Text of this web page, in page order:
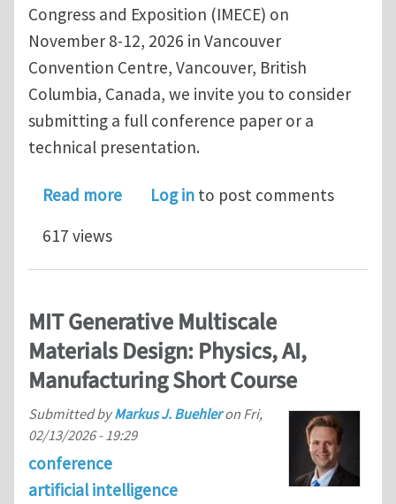
Congress and Exposition (IMECE) on
November 8-12, 2026 in Vancouver
Convention Centre, Vancouver, British
Columbia, Canada, we invite you to consider
submitting a full conference paper or a
technical presentation.
Read moreabout ASME IMECE 2026 - Call for
Log in to post comments
617 views
MIT Generative Multiscale
Materials Design: Physics, AI,
Manufacturing Short Course
Submitted byMarkus J. Buehleron Fri,
02/13/2026 - 19:29
conference
artificial intelligence